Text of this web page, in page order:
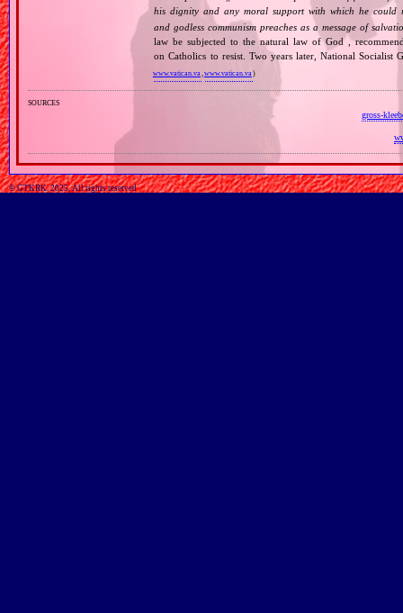
his dignity and any moral support with which he could
and godless communism preaches as a message of
law be subjected to the natural law of God ,
on Catholics to resist. Two years later, National Socialist
www.vatican.va ,www.vatican.va )
sources
gross-
© GTKRK, 2025, All rights reserved